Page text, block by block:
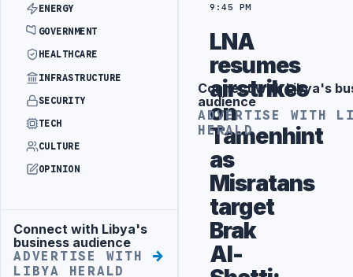
ENERGY
GOVERNMENT
HEALTHCARE
INFRASTRUCTURE
SECURITY
TECH
CULTURE
OPINION
Advertisement
Connect with Libya's
business audience
ADVERTISE WITH
LIBYA HERALD
9:45 PM
LNA
resumes
airstrikes
on
Tamenhint
as
Misratans
target
Brak
Al-
Advertisement
Connect with Libya's
audience
ADVERTISE WITH
HERALD